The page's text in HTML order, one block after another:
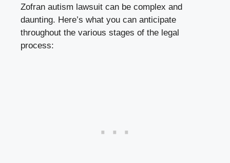
Zofran autism lawsuit can be complex and
daunting. Here’s what you can anticipate
throughout the various stages of the legal
process: